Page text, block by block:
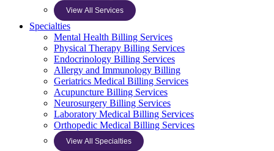
View All Services
Specialties
Mental Health Billing Services
Physical Therapy Billing Services
Endocrinology Billing Services
Allergy and Immunology Billing
Geriatrics Medical Billing Services
Acupuncture Billing Services
Neurosurgery Billing Services
Laboratory Medical Billing Services
Orthopedic Medical Billing Services
View All Specialties